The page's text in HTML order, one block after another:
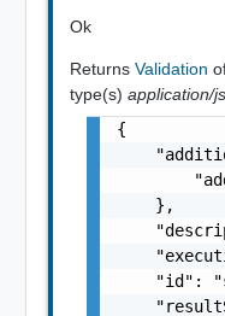
Ok
Returns Validation
type(s) application/
{
    },
"id":